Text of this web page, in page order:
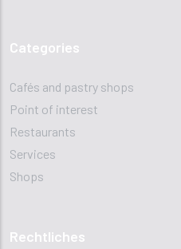
Categories
Cafés and pastry shops
Point of interest
Restaurants
Services
Shops
Rechtliches